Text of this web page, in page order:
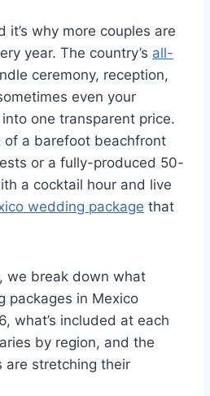
it’s why more couples are
year. The country’s all-
ceremony, reception,
even your
one transparent price.
of a barefoot beachfront
or a fully-produced 50-
a cocktail hour and live
wedding package that
we break down what
packages in Mexico
what’s included at each
by region, and the
are stretching their